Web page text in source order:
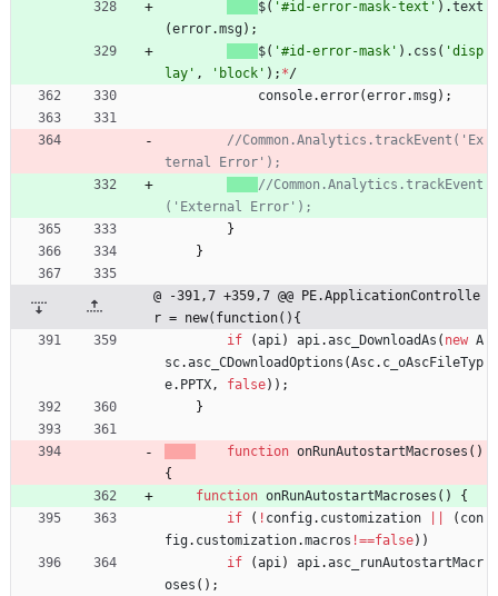
$( '#id-error-mask-text' ) .text
(error.msg) ;
$( '#id-error-mask' ) . css ( 'disp
lay' , 'block' ) ; */
console.error(error.msg) ;
//Common.Analytics.trackEvent('Ex
//Common.Analytics.trackEvent
}
}
@ -391,7 +359,7 @@ PE.ApplicationControlle
r = new(function(){
if
(api) api.asc _DownloadAs ( new A
sc.asc _CDownloadOptions (Asc. c _oAscFileTyp
e. PPTX, false) ) ;
}
function onRunAutostartMacroses ( )
{
function onRunAutostartMacroses ( )
{
if
( ! config. customization ( con
fig. customization.macros !==false) )
if
(api) api.asc _runAutostartMacr
oses ( ) ;